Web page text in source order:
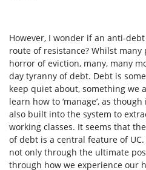
However, I wonder if an anti-
route of resistance? Whilst
horror of eviction, many, many
day tyranny of debt. Debt is
keep quiet about, something we
learn how to ‘manage’, as
also built into the system to
working classes. It seems that
of debt is a central feature of
not only through the ultimate
through how we experience our